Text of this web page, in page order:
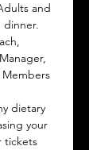
and
dinner.
dietary
your
tickets